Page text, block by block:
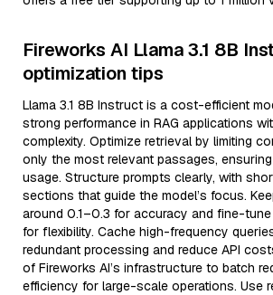
Fireworks AI Llama 3.1 8B
optimization tips
Llama 3.1 8B Instruct is a cost-efficient
strong performance in RAG applications
complexity. Optimize retrieval by limiting
only the most relevant passages,
usage. Structure prompts clearly, with
sections that guide the model’s focus.
around 0.1–0.3 for accuracy and fine-
for flexibility. Cache high-frequency
redundant processing and reduce API
of Fireworks AI’s infrastructure to batch
efficiency for large-scale operations. Use